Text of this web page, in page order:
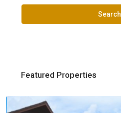
Search
Featured Properties